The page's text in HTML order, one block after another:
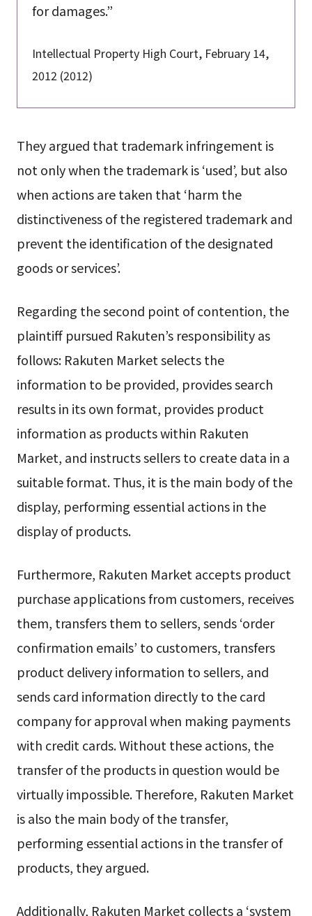
for damages.”
Intellectual Property High Court, February 14,
2012 (2012)
They argued that trademark infringement is
not only when the trademark is ‘used’, but also
when actions are taken that ‘harm the
distinctiveness of the registered trademark and
prevent the identification of the designated
goods or services’.
Regarding the second point of contention, the
plaintiff pursued Rakuten’s responsibility as
follows: Rakuten Market selects the
information to be provided, provides search
results in its own format, provides product
information as products within Rakuten
Market, and instructs sellers to create data in a
suitable format. Thus, it is the main body of the
display, performing essential actions in the
display of products.
Furthermore, Rakuten Market accepts product
purchase applications from customers, receives
them, transfers them to sellers, sends ‘order
confirmation emails’ to customers, transfers
product delivery information to sellers, and
sends card information directly to the card
company for approval when making payments
with credit cards. Without these actions, the
transfer of the products in question would be
virtually impossible. Therefore, Rakuten Market
is also the main body of the transfer,
performing essential actions in the transfer of
products, they argued.
Additionally, Rakuten Market collects a ‘system